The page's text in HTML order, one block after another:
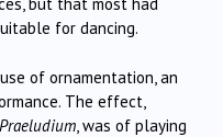
for dancing.
of ornamentation, an
The effect,
Praeludium , was of playing